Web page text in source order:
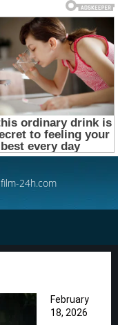
film-24h.com
February
18, 2026